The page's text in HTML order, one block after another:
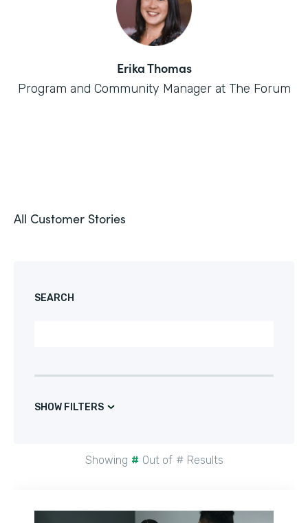
Erika Thomas
Program and Community Manager at The Forum
All Customer Stories
SEARCH
SHOW FILTERS
Showing # Out of # Results